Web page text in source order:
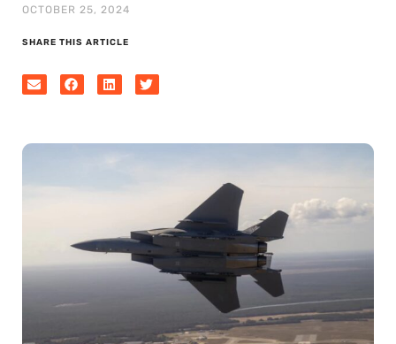
OCTOBER 25, 2024
SHARE THIS ARTICLE